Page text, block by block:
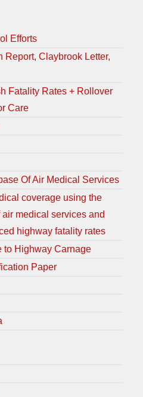
Efforts
Report, Claybrook Letter,
Fatality Rates + Rollover
Care
Of Air Medical Services
coverage using the
medical services and
highway fatality rates
to Highway Carnage
Paper